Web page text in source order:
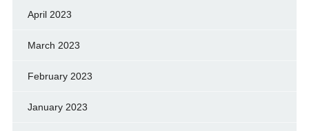
April 2023
March 2023
February 2023
January 2023